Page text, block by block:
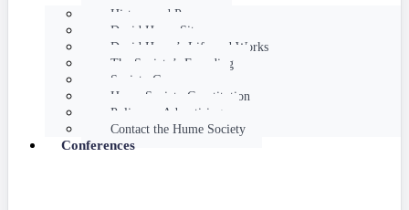
History and Purpose
David Hume Sites
David Hume’s Life and Works
The Society’s Founding
Society Governance
Hume Society Constitution
Policy on Advertising
Contact the Hume Society
Conferences